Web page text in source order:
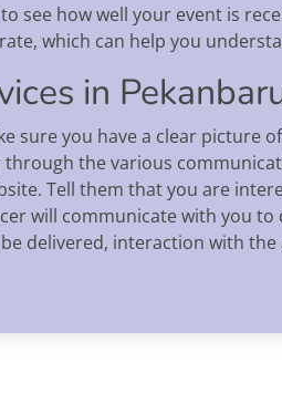
how well your event is
which can help you
in
sure you have a clear picture
the various
Tell them that you are
will communicate with you to
delivered, interaction with